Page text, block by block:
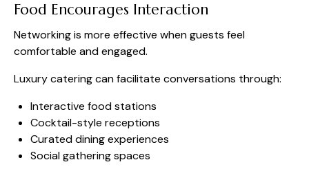
Food Encourages Interaction
Networking is more effective when guests feel
comfortable and engaged.
Luxury catering can facilitate conversations through:
Interactive food stations
Cocktail-style receptions
Curated dining experiences
Social gathering spaces